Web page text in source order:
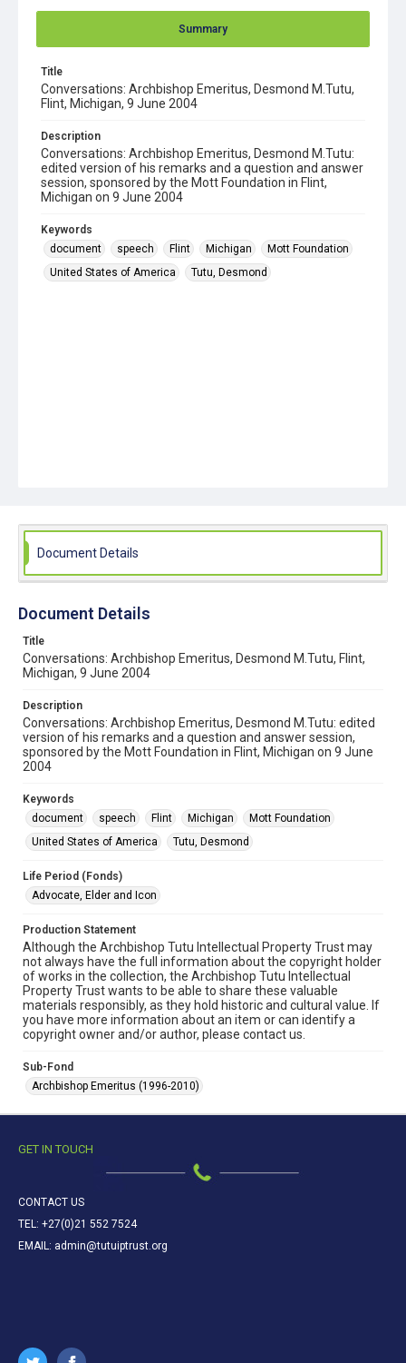
Summary
Title
Conversations: Archbishop Emeritus, Desmond M.Tutu,
Flint, Michigan, 9 June 2004
Description
Conversations: Archbishop Emeritus, Desmond M.Tutu:
edited version of his remarks and a question and answer
session, sponsored by the Mott Foundation in Flint,
Michigan on 9 June 2004
Keywords
document
speech Flint Michigan
Mott Foundation
United States of America
Tutu, Desmond
Document Details
Document Details
Title
Conversations: Archbishop Emeritus, Desmond M.Tutu, Flint,
Michigan, 9 June 2004
Description
Conversations: Archbishop Emeritus, Desmond M.Tutu: edited
version of his remarks and a question and answer session,
sponsored by the Mott Foundation in Flint, Michigan on 9 June
2004
Keywords
document
speech Flint Michigan
Mott Foundation
United States of America
Tutu, Desmond
Life Period (Fonds)
Advocate, Elder and Icon
Production Statement
Although the Archbishop Tutu Intellectual Property Trust may
not always have the full information about the copyright holder
of works in the collection, the Archbishop Tutu Intellectual
Property Trust wants to be able to share these valuable
materials responsibly, as they hold historic and cultural value. If
you have more information about an item or can identify a
copyright owner and/or author, please contact us.
Sub-Fond
Archbishop Emeritus (1996-2010)
GET IN TOUCH
CONTACT US
TEL: +27(0)21 552 7524
EMAIL: admin@tutuiptrust.org